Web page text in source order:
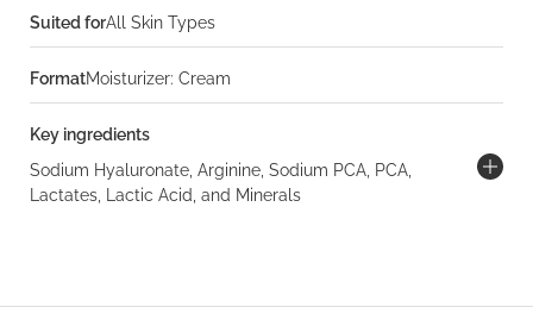
Suited forAll Skin Types
FormatMoisturizer: Cream
Key ingredients
Sodium Hyaluronate, Arginine, Sodium PCA, PCA,
Lactates, Lactic Acid, and Minerals